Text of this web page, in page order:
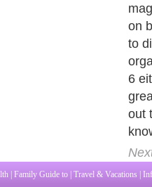
on
to
6
out
| Family Guide to | Travel & Vacations |